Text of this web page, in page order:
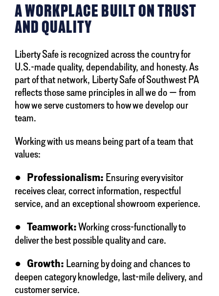
A WORKPLACE BUILT ON TRUST
AND QUALITY
Liberty Safe is recognized across the country for
U.S.-made quality, dependability, and honesty. As
part of that network, Liberty Safe of Southwest PA
reflects those same principles in all we do — from
how we serve customers to how we develop our
team.
Working with us means being part of a team that
values:
● Professionalism: Ensuring every visitor
receives clear, correct information, respectful
service, and an exceptional showroom experience.
● Teamwork:Working cross-functionally to
deliver the best possible quality and care.
● Growth: Learning by doing and chances to
deepen category knowledge, last-mile delivery, and
customer service.